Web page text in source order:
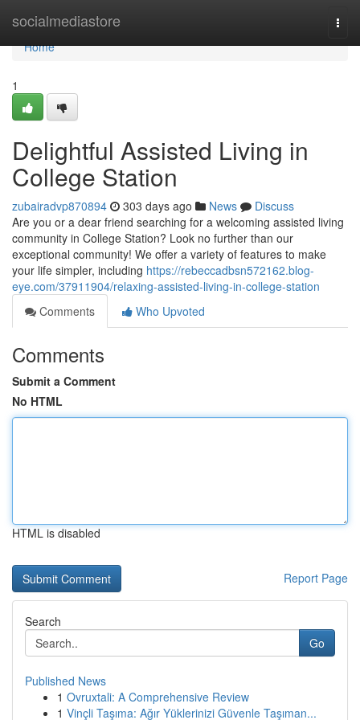
socialmediastore
Home
Home
1
Delightful Assisted Living in
College Station
zubairadvp870894 303 days ago News
Discuss
Are you or a dear friend searching for a welcoming assisted living
community in College Station? Look no further than our
exceptional community! We offer a variety of features to make
your life simpler, including https://rebeccadbsn572162.blog-
eye.com/37911904/relaxing-assisted-living-in-college-station
Comments
Who Upvoted
Comments
Submit a Comment
No HTML
HTML is disabled
Report Page
Search
Go
Published News
1 Ovruxtali: A Comprehensive Review
1 Vinçli Taşıma: Ağır Yüklerinizi Güvenle Taşıman...